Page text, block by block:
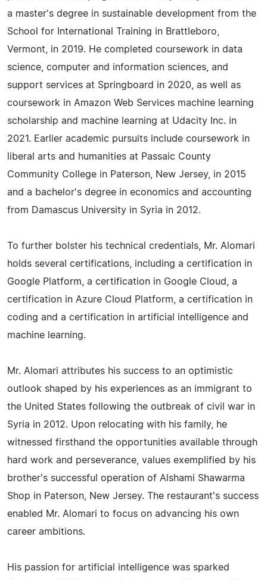
a master's degree in sustainable development from the
School for International Training in Brattleboro,
Vermont, in 2019. He completed coursework in data
science, computer and information sciences, and
support services at Springboard in 2020, as well as
coursework in Amazon Web Services machine learning
scholarship and machine learning at Udacity Inc. in
2021. Earlier academic pursuits include coursework in
liberal arts and humanities at Passaic County
Community College in Paterson, New Jersey, in 2015
and a bachelor's degree in economics and accounting
from Damascus University in Syria in 2012.
To further bolster his technical credentials, Mr. Alomari
holds several certifications, including a certification in
Google Platform, a certification in Google Cloud, a
certification in Azure Cloud Platform, a certification in
coding and a certification in artificial intelligence and
machine learning.
Mr. Alomari attributes his success to an optimistic
outlook shaped by his experiences as an immigrant to
the United States following the outbreak of civil war in
Syria in 2012. Upon relocating with his family, he
witnessed firsthand the opportunities available through
hard work and perseverance, values exemplified by his
brother's successful operation of Alshami Shawarma
Shop in Paterson, New Jersey. The restaurant's success
enabled Mr. Alomari to focus on advancing his own
career ambitions.
His passion for artificial intelligence was sparked